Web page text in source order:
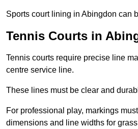
Sports court lining in Abingdon can
Tennis Courts in
Tennis courts require precise line
centre service line.
These lines must be clear and
For professional play, markings
dimensions and line widths for